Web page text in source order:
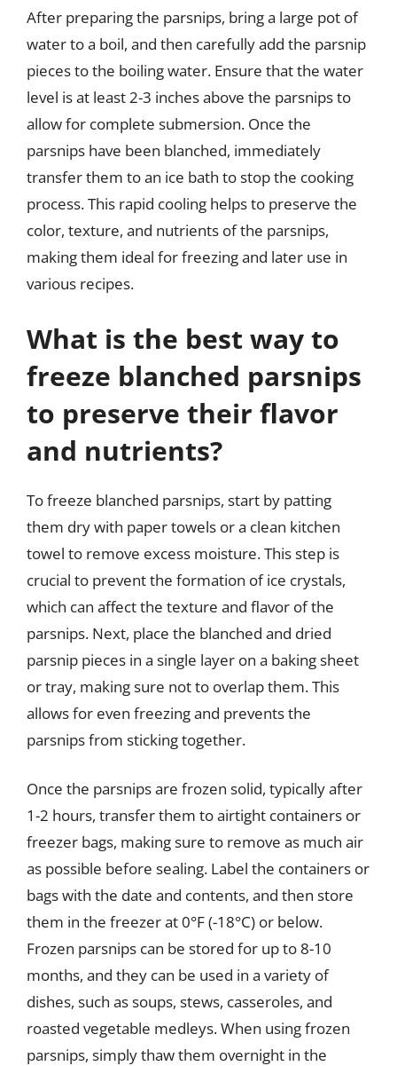
After preparing the parsnips, bring a large pot of
water to a boil, and then carefully add the parsnip
pieces to the boiling water. Ensure that the water
level is at least 2-3 inches above the parsnips to
allow for complete submersion. Once the
parsnips have been blanched, immediately
transfer them to an ice bath to stop the cooking
process. This rapid cooling helps to preserve the
color, texture, and nutrients of the parsnips,
making them ideal for freezing and later use in
various recipes.
What is the best way to
freeze blanched parsnips
to preserve their flavor
and nutrients?
To freeze blanched parsnips, start by patting
them dry with paper towels or a clean kitchen
towel to remove excess moisture. This step is
crucial to prevent the formation of ice crystals,
which can affect the texture and flavor of the
parsnips. Next, place the blanched and dried
parsnip pieces in a single layer on a baking sheet
or tray, making sure not to overlap them. This
allows for even freezing and prevents the
parsnips from sticking together.
Once the parsnips are frozen solid, typically after
1-2 hours, transfer them to airtight containers or
freezer bags, making sure to remove as much air
as possible before sealing. Label the containers or
bags with the date and contents, and then store
them in the freezer at 0°F (-18°C) or below.
Frozen parsnips can be stored for up to 8-10
months, and they can be used in a variety of
dishes, such as soups, stews, casseroles, and
roasted vegetable medleys. When using frozen
parsnips, simply thaw them overnight in the